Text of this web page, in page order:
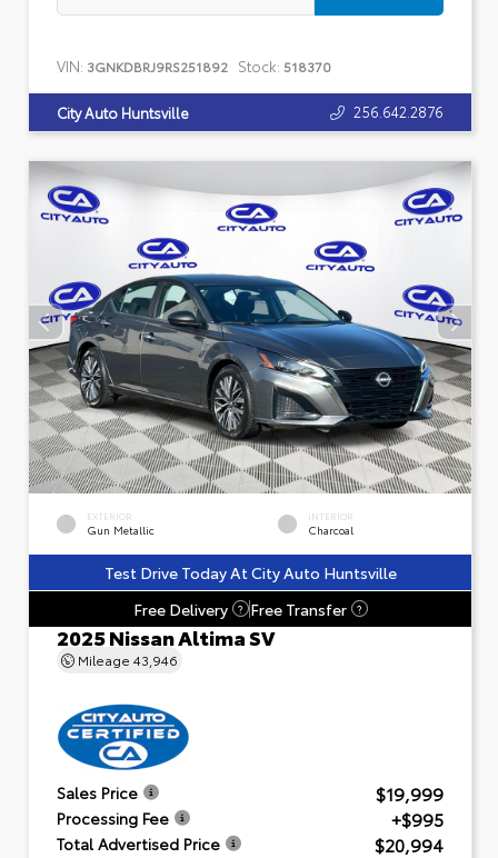
VIN: 3GNKDBRJ9RS251892 Stock: 518370
City Auto Huntsville 256.642.2876
EXTERIOR
Gun Metallic
INTERIOR
Charcoal
Test Drive Today At City Auto Huntsville
Free Delivery
? Free Transfer ?
2025 Nissan Altima SV
Mileage 43,946
Sales Price $19,999
Processing Fee +$995
Total Advertised Price $20,994